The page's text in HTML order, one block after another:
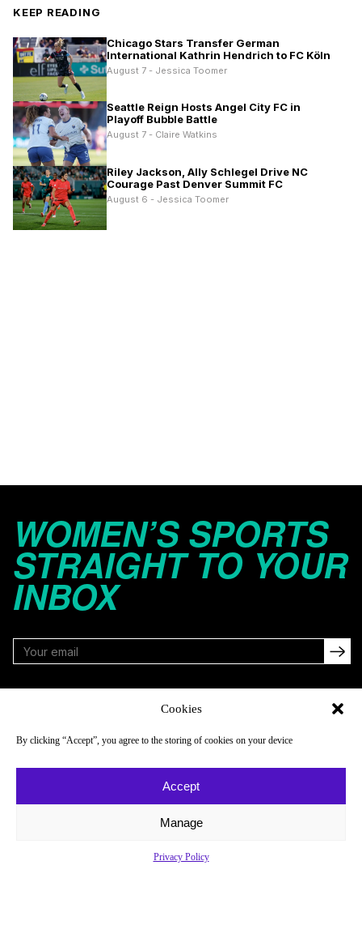
Cookies
By clicking “Accept”, you agree to the storing of cookies on your device
Accept
Manage
Privacy Policy
KEEP READING
Chicago Stars Transfer German
International Kathrin Hendrich to FC Köln
August 7 - Jessica Toomer
Seattle Reign Hosts Angel City FC in
Playoff Bubble Battle
August 7 - Claire Watkins
Riley Jackson, Ally Schlegel Drive NC
Courage Past Denver Summit FC
August 6 - Jessica Toomer
WOMEN’S SPORTS
STRAIGHT TO YOUR
INBOX
About
Newsletter